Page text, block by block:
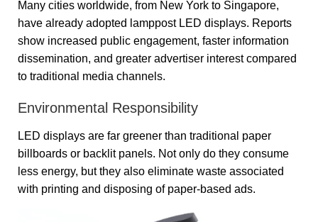
Many cities worldwide, from New York to Singapore,
have already adopted lamppost LED displays. Reports
show increased public engagement, faster information
dissemination, and greater advertiser interest compared
to traditional media channels.
Environmental Responsibility
LED displays are far greener than traditional paper
billboards or backlit panels. Not only do they consume
less energy, but they also eliminate waste associated
with printing and disposing of paper-based ads.